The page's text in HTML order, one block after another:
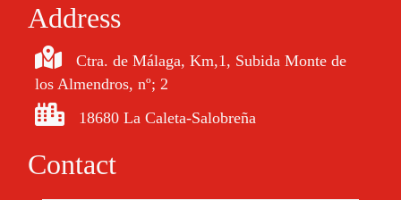
Address
Ctra. de Málaga, Km,1, Subida Monte de
los Almendros, nº; 2
18680 La Caleta-Salobreña
Contact